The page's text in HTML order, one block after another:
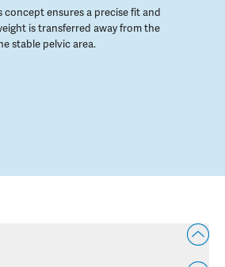
concept ensures a precise fit and
is transferred away from the
stable pelvic area.